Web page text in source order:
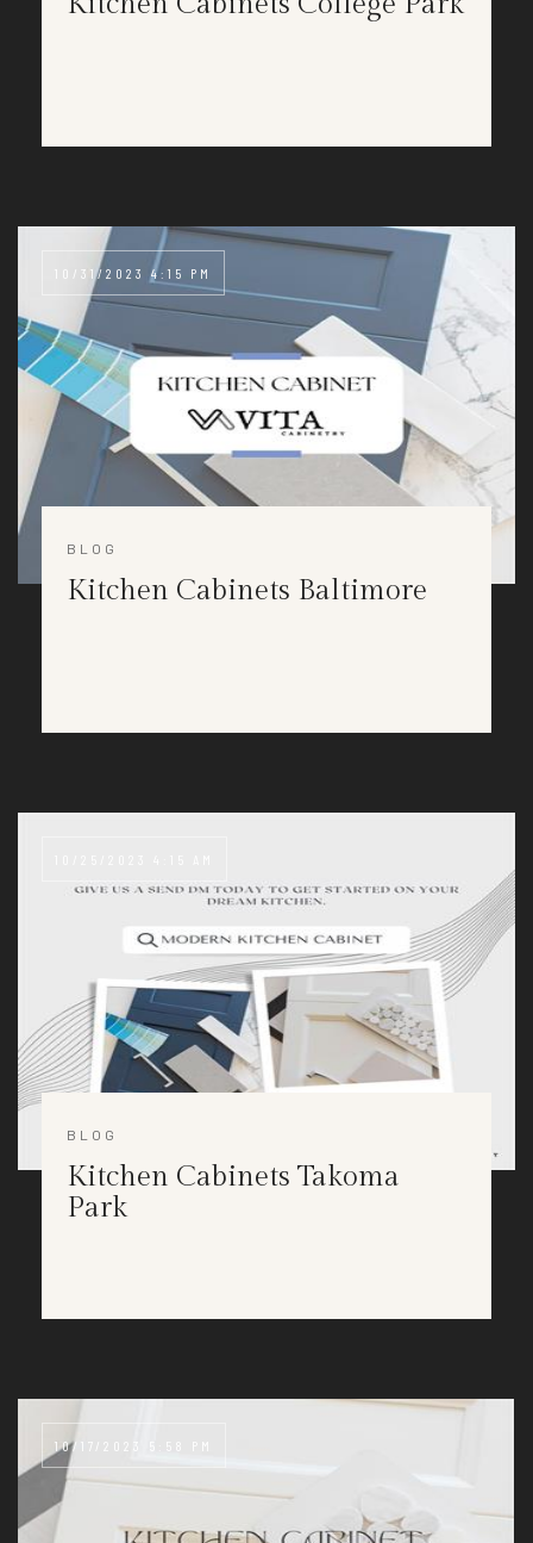
10/31/2023 4:15 PM
BLOG
Kitchen Cabinets Baltimore
BLOG
Kitchen Cabinets Takoma
Park
10/17/2023 5:58 PM